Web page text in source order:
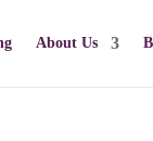
About Us